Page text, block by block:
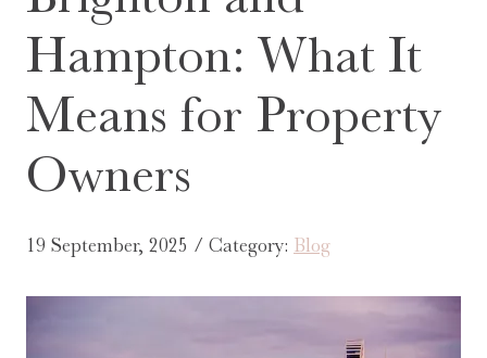
Hampton: What It
Means for Property
Owners
19 September, 2025 / Category: Blog